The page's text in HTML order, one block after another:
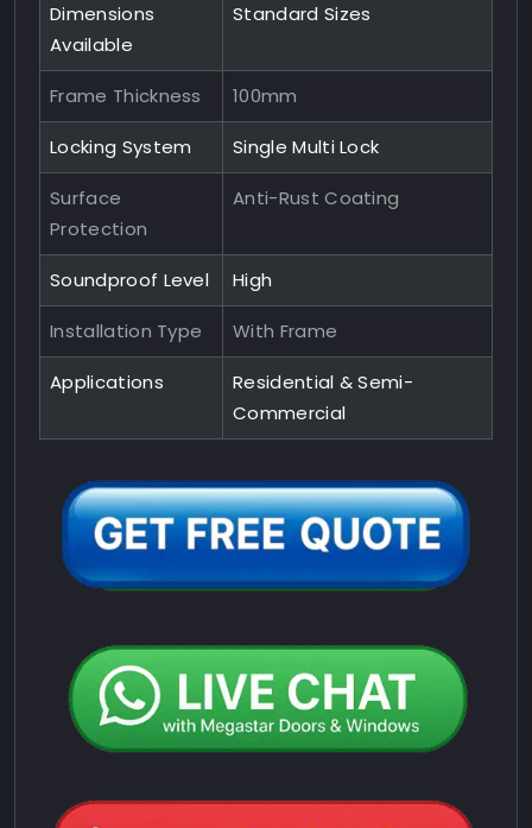
Dimensions
Available
Standard Sizes
Frame Thickness 100mm
Locking System Single Multi Lock
Surface
Protection
Anti-Rust Coating
Soundproof Level High
Installation Type With Frame
Applications
Residential & Semi-
Commercial